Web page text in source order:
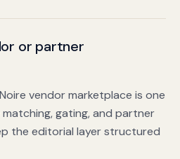
or partner
vendor marketplace is one
gating, and partner
the editorial layer structured